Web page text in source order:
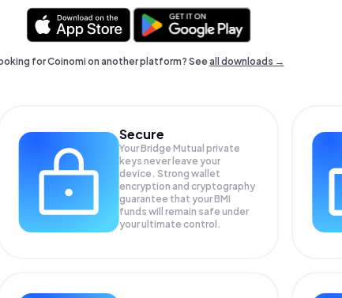
for Coinomi on another platform? Seeall downloads →
Secure
Your Bridge Mutual private
keys never leave your
device. Strong wallet
encryption and cryptography
guarantee that yourBMI
funds will remain safe under
your ultimate control.